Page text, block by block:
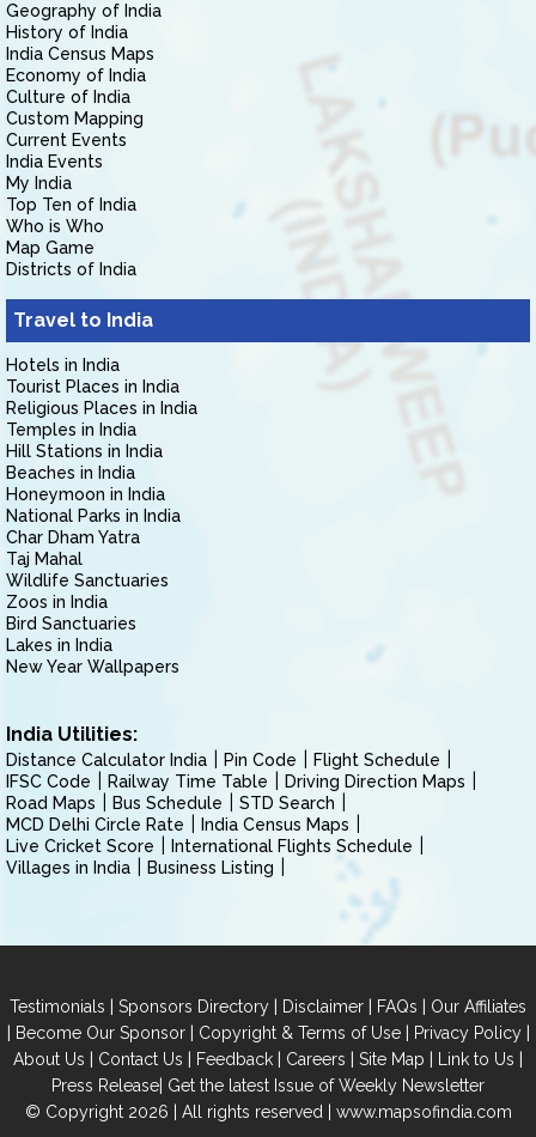
Geography of India
History of India
India Census Maps
Economy of India
Culture of India
Custom Mapping
Current Events
India Events
My India
Top Ten of India
Who is Who
Map Game
Districts of India
Travel to India
Hotels in India
Tourist Places in India
Religious Places in India
Temples in India
Hill Stations in India
Beaches in India
Honeymoon in India
National Parks in India
Char Dham Yatra
Taj Mahal
Wildlife Sanctuaries
Zoos in India
Bird Sanctuaries
Lakes in India
New Year Wallpapers
India Utilities:
Distance Calculator India Pin Code
Flight Schedule
IFSC Code
Railway Time Table
Driving Direction Maps
Road Maps
Bus Schedule
STD Search
MCD Delhi Circle Rate
India Census Maps
Live Cricket Score
International Flights Schedule
Villages in India
Business Listing
Testimonials | Sponsors Directory | Disclaimer | FAQs | Our Affiliates
| Become Our Sponsor| Copyright & Terms of Use| Privacy Policy|
About Us | Contact Us | Feedback | Careers | Site Map | Link to Us |
Press Release| Get the latest Issue of Weekly Newsletter
© Copyright 2026 | All rights reserved | www.mapsofindia.com